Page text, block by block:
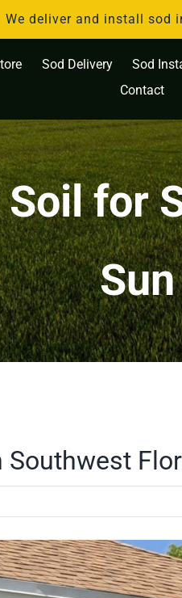
We deliver and install sod
Sod Delivery Sod
Contact
for
Sun